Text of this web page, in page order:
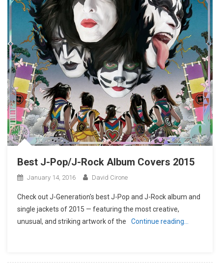
Best J-Pop/J-Rock Album Covers 2015
January 14, 2016 David Cirone
Check out J-Generation′s best J-Pop and J-Rock album and
single jackets of 2015 — featuring the most creative,
unusual, and striking artwork of the
Continue reading…